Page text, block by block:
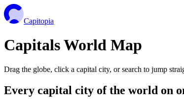
Capitopia
Capitals World Map
Drag the globe, click a capital city, or search to jump
Every capital city of the world on